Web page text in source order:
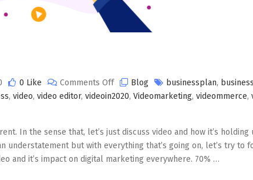
0 Like Comments Offon
Video
Blog businessplan,
, video, video editor, videoin2020, Videomarketing, videommerce,
In the sense that, let’s just discuss video and how it’s holding
understatement but with everything that’s going on, let’s try to
and it’s impact on digital marketing everywhere. 70% …